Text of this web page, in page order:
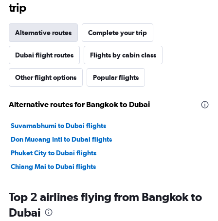
trip
Alternative routes Complete your trip
Dubai flight routes Flights by cabin class
Other flight options Popular flights
Alternative routes for Bangkok to Dubai
Suvarnabhumi to Dubai flights
Don Mueang Intl to Dubai flights
Phuket City to Dubai flights
Chiang Mai to Dubai flights
Top 2 airlines flying from Bangkok to
Dubai